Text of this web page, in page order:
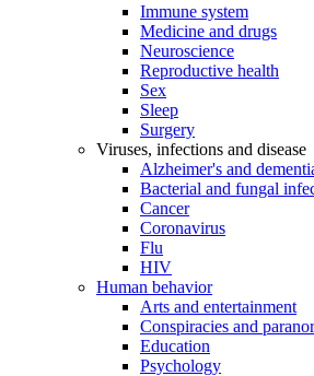
Immune system
Medicine and drugs
Neuroscience
Reproductive health
Sex
Sleep
Surgery
Viruses, infections and disease
Alzheimer's and
Bacterial and fungal
Cancer
Coronavirus
Flu
HIV
Human behavior
Arts and entertainment
Conspiracies and
Education
Psychology